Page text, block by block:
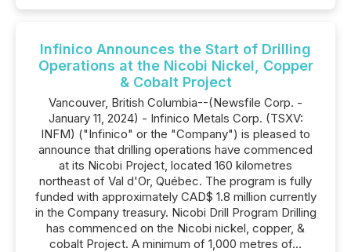
Infinico Announces the Start of Drilling
Operations at the Nicobi Nickel, Copper
& Cobalt Project
Vancouver, British Columbia--(Newsfile Corp. -
January 11, 2024) - Infinico Metals Corp. (TSXV:
INFM) ("Infinico" or the "Company") is pleased to
announce that drilling operations have commenced
at its Nicobi Project, located 160 kilometres
northeast of Val d'Or, Québec. The program is fully
funded with approximately CAD$ 1.8 million currently
in the Company treasury. Nicobi Drill Program Drilling
has commenced on the Nicobi nickel, copper, &
cobalt Project. A minimum of 1,000 metres of...